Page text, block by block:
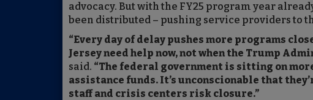
advocacy. But with the FY25 program year
been distributed – pushing service providers to
“Every day of delay pushes more programs
Jersey need help now, not when the Trump
said. “The federal government is sitting on
assistance funds. It’s unconscionable that
staff and crisis centers risk closure.”